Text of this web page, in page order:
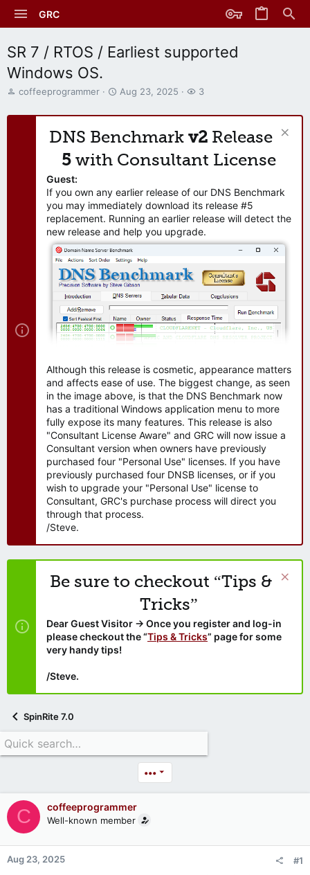
GRC
SR 7 / RTOS / Earliest supported
Windows OS.
T
r
coffeeprogrammer
S
a
t
d
a
e
Aug 23, 2025
W
t
c
h
r
3
DNS Benchmark v2 Release
5 with Consultant License
Guest:
If you own any earlier release of our DNS Benchmark
you may immediately download its release #5
replacement. Running an earlier release will detect the
new release and help you upgrade.
Although this release is cosmetic, appearance matters
and affects ease of use. The biggest change, as seen
in the image above, is that the DNS Benchmark now
has a traditional Windows application menu to more
fully expose its many features. This release is also
"Consultant License Aware" and GRC will now issue a
Consultant version when owners have previously
purchased four "Personal Use" licenses. If you have
previously purchased four DNSB licenses, or if you
wish to upgrade your "Personal Use" license to
Consultant, GRC's purchase process will direct you
through that process.
/Steve.
Be sure to checkout “Tips &
Tricks”
Dear Guest Visitor → Once you register and log-in
please checkout the “Tips & Tricks” page for some
very handy tips!
/Steve.
SpinRite 7.0
•••
C coffeeprogrammer
Well-known member
Aug 23, 2025 #1